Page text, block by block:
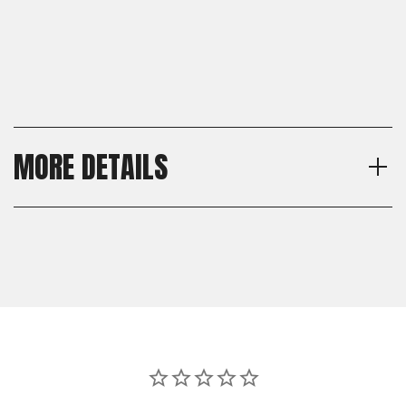
MORE DETAILS